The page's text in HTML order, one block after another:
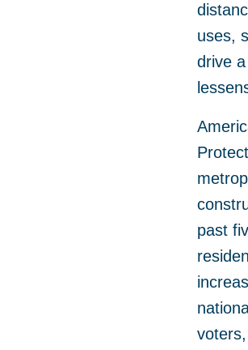
uses,
drive
past